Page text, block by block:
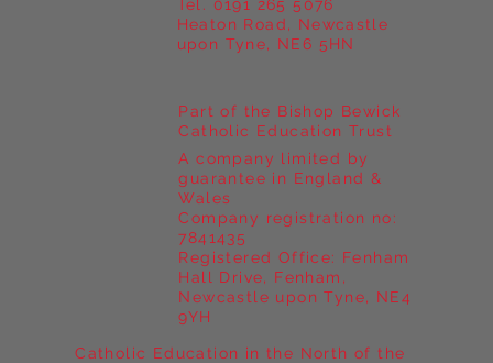
Heaton Road, Newcastle
upon Tyne, NE6 5HN
Tel. 0191 265 5076
Catholic Education in the North of the
Part of the Bishop Bewick
Catholic Education Trust
A company limited by
guarantee in England &
Wales
Company registration no:
7841435
Registered Office: Fenham
Hall Drive, Fenham,
Newcastle upon Tyne, NE4
9YH